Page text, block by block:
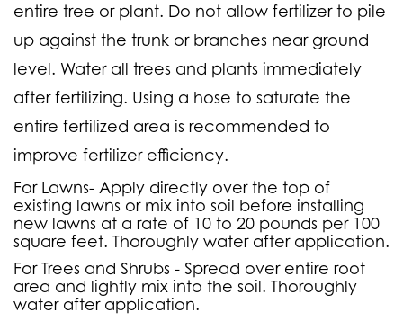
entire tree or plant. Do not allow fertilizer to pile
up against the trunk or branches near ground
level. Water all trees and plants immediately
after fertilizing. Using a hose to saturate the
entire fertilized area is recommended to
improve fertilizer efficiency.
For Lawns- Apply directly over the top of
existing lawns or mix into soil before installing
new lawns at a rate of 10 to 20 pounds per 100
square feet. Thoroughly water after application.
For Trees and Shrubs - Spread over entire root
area and lightly mix into the soil. Thoroughly
water after application.